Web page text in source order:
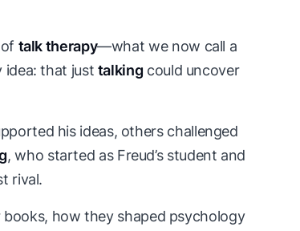
talk therapy—what we now call a
idea: that just talking could uncover
his ideas, others challenged
, who started as Freud’s student and
rival.
books, how they shaped psychology